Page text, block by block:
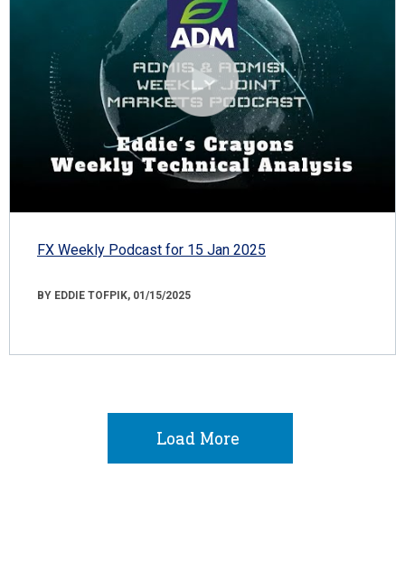
FX Weekly Podcast for 15 Jan 2025
BY EDDIE TOFPIK, 01/15/2025
Load More